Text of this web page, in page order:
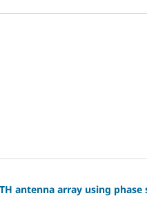
antenna array using phase